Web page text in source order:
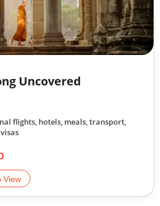
Uncovered
flights, hotels, meals, transport,
View